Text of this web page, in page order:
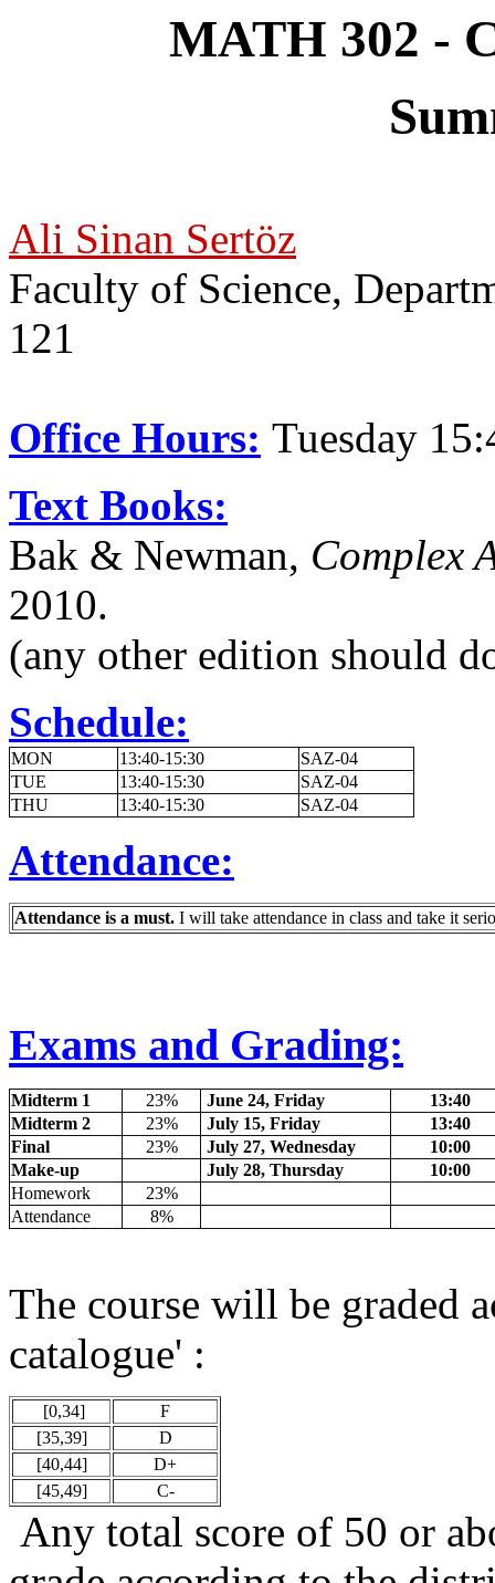
MATH 302 -
Ali Sinan Sertöz
Faculty of Science,
121
Office Hours: Tuesday
Text Books:
Bak & Newman, Complex
2010.
(any other edition should
Schedule:
MON 13:40-15:30
SAZ-04
TUE
13:40-15:30
SAZ-04
THU
13:40-15:30 SAZ-04
Attendance:
Attendance is a must. I will take attendance in class and take it
Exams and Grading:
Midterm 1 23% June 24, Friday
13:40
Midterm 2
23% July 15, Friday
13:40
Final
23% July 27, Wednesday
10:00
Make-up
July 28, Thursday
10:00
Homework
23%
Attendance
8%
The course will be graded
catalogue' :
[0,34]
F
[35,39]
D
[40,44]
D+
[45,49]
C-
Any total score of 50 or